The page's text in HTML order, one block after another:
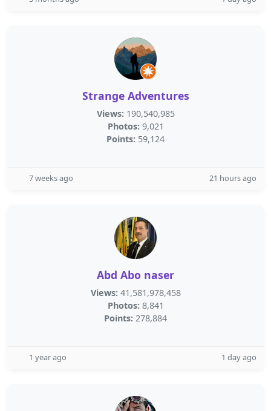
Strange Adventures
Views: 190,540,985
Photos: 9,021
Points: 59,124
7 weeks ago 21 hours ago
Abd Abo naser
Views: 41,581,978,458
Photos: 8,841
Points: 278,884
1 year ago 1 day ago